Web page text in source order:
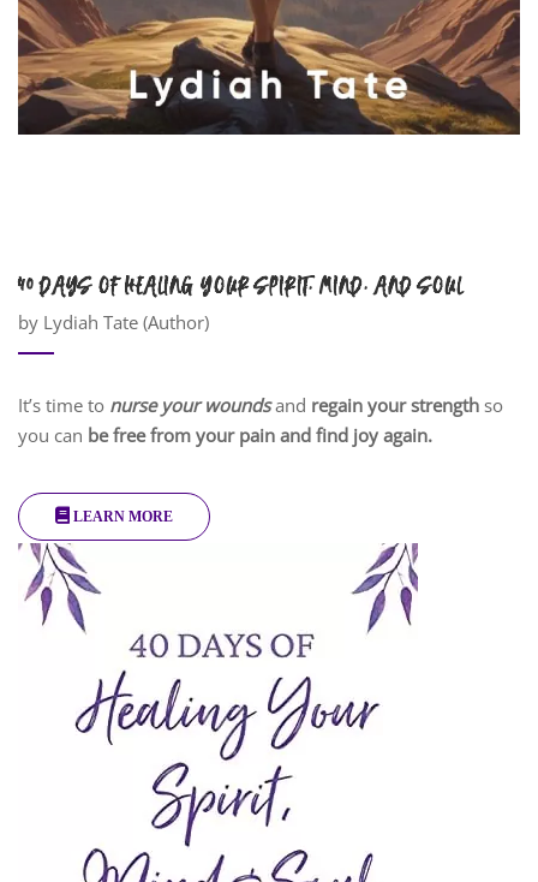
40 DAYS OF HEALING YOUR SPIRIT, MIND, AND SOUL
by Lydiah Tate (Author)
It’s time to nurse your woundsand regain your strength so
you can be free from your pain and find joy again.
LEARN MORE